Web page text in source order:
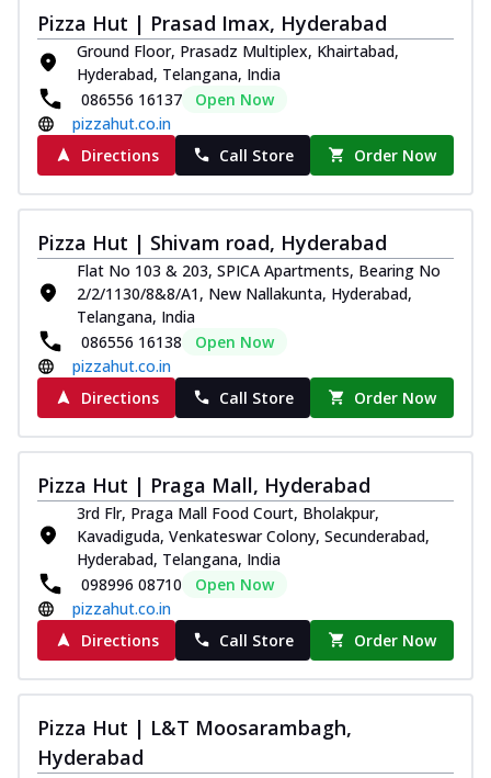
Pizza Hut | Prasad Imax, Hyderabad
Ground Floor, Prasadz Multiplex, Khairtabad,
Hyderabad, Telangana, India
086556 16137
Open Now
pizzahut.co.in
Directions
Call Store Order Now
Pizza Hut | Shivam road, Hyderabad
Flat No 103 & 203, SPICA Apartments, Bearing No
2/2/1130/8&8/A1, New Nallakunta, Hyderabad,
Telangana, India
086556 16138
Open Now
pizzahut.co.in
Directions
Call Store Order Now
Pizza Hut | Praga Mall, Hyderabad
3rd Flr, Praga Mall Food Court, Bholakpur,
Kavadiguda, Venkateswar Colony, Secunderabad,
Hyderabad, Telangana, India
098996 08710
Open Now
pizzahut.co.in
Directions
Call Store Order Now
Pizza Hut | L&T Moosarambagh,
Hyderabad